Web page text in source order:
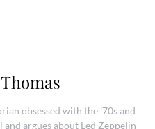
obsessed with the '70s and
argues about Led Zeppelin